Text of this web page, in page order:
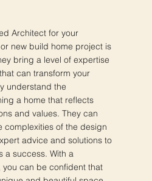
Architect for your
new build home project is
bring a level of expertise
can transform your
understand the
a home that reflects
and values. They can
complexities of the design
advice and solutions to
a success. With a
you can be confident that